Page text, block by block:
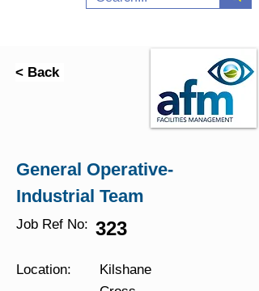
< Back
General Operative-
Industrial Team
Job Ref No: 323
Location:
Kilshane